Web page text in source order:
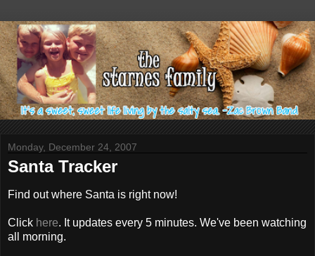
Monday, December 24, 2007
Santa Tracker
Find out where Santa is right now!
Click here. It updates every 5 minutes. We've been watching
all morning.